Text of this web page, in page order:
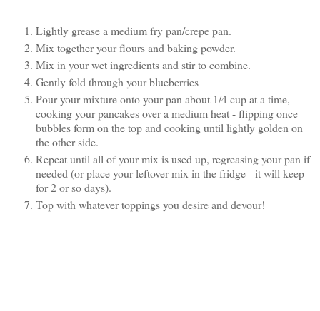
Lightly grease a medium fry pan/crepe pan.
Mix together your flours and baking powder.
Mix in your wet ingredients and stir to combine.
Gently fold through your blueberries
Pour your mixture onto your pan about 1/4 cup at a time,
cooking your pancakes over a medium heat - flipping once
bubbles form on the top and cooking until lightly golden on
the other side.
Repeat until all of your mix is used up, regreasing your pan if
needed (or place your leftover mix in the fridge - it will keep
for 2 or so days).
Top with whatever toppings you desire and devour!